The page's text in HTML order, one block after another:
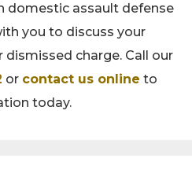
domestic assault defense
you to discuss your
charge. Call our
or contact us online to
today.